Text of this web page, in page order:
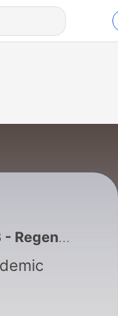
and Take Action Final Project